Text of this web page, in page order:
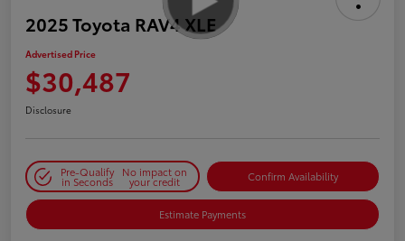
2025 Toyota RAV4 XLE
Advertised Price
$30,487
Disclosure
Pre-Qualify
in Seconds
No impact on
your credit Confirm Availability
Estimate Payments